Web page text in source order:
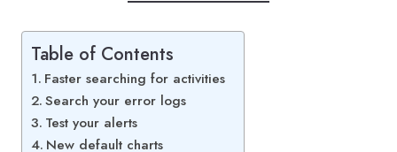
Table of Contents
Faster searching for activities
Search your error logs
Test your alerts
New default charts